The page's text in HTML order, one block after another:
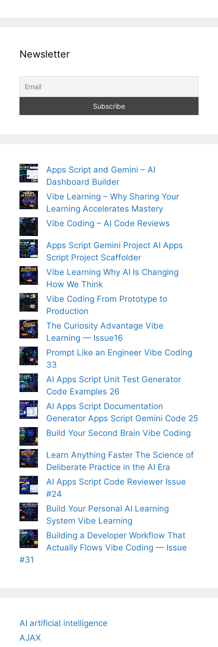
Newsletter
Apps Script and Gemini – AI
Dashboard Builder
Vibe Learning – Why Sharing Your
Learning Accelerates Mastery
Vibe Coding – AI Code Reviews
Apps Script Gemini Project AI Apps
Script Project Scaffolder
Vibe Learning Why AI Is Changing
How We Think
Vibe Coding From Prototype to
Production
The Curiosity Advantage Vibe
Learning — Issue16
Prompt Like an Engineer Vibe Coding
33
AI Apps Script Unit Test Generator
Code Examples 26
AI Apps Script Documentation
Generator Apps Script Gemini Code 25
Build Your Second Brain Vibe Coding
Learn Anything Faster The Science of
Deliberate Practice in the AI Era
AI Apps Script Code Reviewer Issue
#24
Build Your Personal AI Learning
System Vibe Learning
Building a Developer Workflow That
Actually Flows Vibe Coding — Issue
#31
AI artificial intelligence
AJAX